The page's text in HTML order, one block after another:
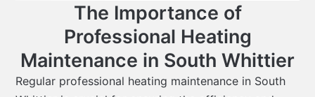
The Importance of
Professional Heating
Maintenance in South Whittier
Regular professional heating maintenance in South